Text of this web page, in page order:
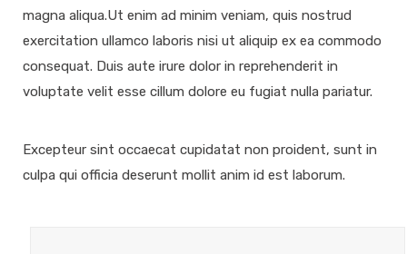
magna aliqua.Ut enim ad minim veniam, quis nostrud
exercitation ullamco laboris nisi ut aliquip ex ea commodo
consequat. Duis aute irure dolor in reprehenderit in
voluptate velit esse cillum dolore eu fugiat nulla pariatur.
Excepteur sint occaecat cupidatat non proident, sunt in
culpa qui officia deserunt mollit anim id est laborum.